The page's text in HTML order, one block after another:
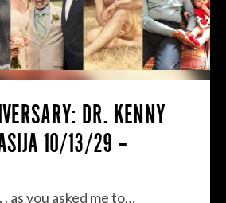
DR. KENNY
10/13/29 –
. as you asked me to…